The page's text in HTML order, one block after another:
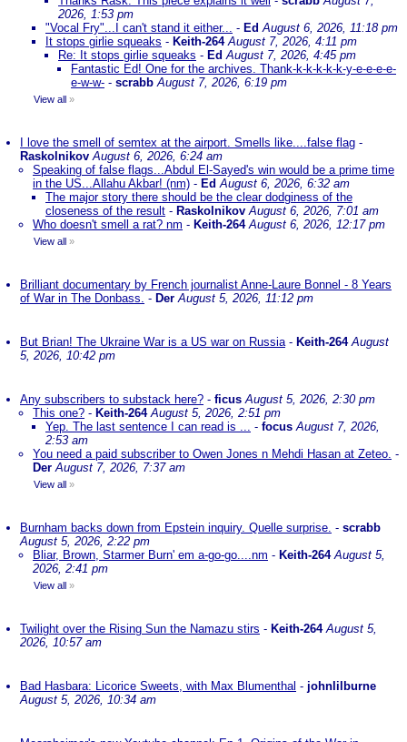
2026, 1:53 pm
"Vocal Fry"...I can't stand it either... - EdAugust 6, 2026, 11:18 pm
It stops girlie squeaks - Keith-264 August 7, 2026, 4:11 pm
Re: It stops girlie squeaks - EdAugust 7, 2026, 4:45 pm
Fantastic Ed! One for the archives. Thank-k-k-k-k-k-y-e-e-e-e-
e-w-w- - scrabb August 7, 2026, 6:19 pm
View all »
I love the smell of semtex at the airport. Smells like....false flag -
Raskolnikov August 6, 2026, 6:24 am
Speaking of false flags...Abdul El-Sayed's win would be a prime time
in the US...Allahu Akbar! (nm) - EdAugust 6, 2026, 6:32 am
The major story there should be the clear dodginess of the
closeness of the result - Raskolnikov August 6, 2026, 7:01 am
Who doesn't smell a rat? nm - Keith-264 August 6, 2026, 12:17 pm
View all »
Brilliant documentary by French journalist Anne-Laure Bonnel - 8 Years
of War in The Donbass. - Der August 5, 2026, 11:12 pm
But Brian! The Ukraine War is a US war on Russia- Keith-264 August
5, 2026, 10:42 pm
Any subscribers to substack here? - ficus August 5, 2026, 2:30 pm
This one? - Keith-264 August 5, 2026, 2:51 pm
Yep. The last sentence I can read is ... - focus August 7, 2026,
2:53 am
You need a paid subscriber to Owen Jones n Mehdi Hasan at Zeteo. -
Der August 7, 2026, 7:37 am
View all »
Burnham backs down from Epstein inquiry. Quelle surprise. - scrabb
August 5, 2026, 2:22 pm
Bliar, Brown, Starmer Burn' em a-go-go....nm - Keith-264 August 5,
2026, 2:41 pm
View all »
Twilight over the Rising Sun the Namazu stirs - Keith-264 August 5,
2026, 10:57 am
Bad Hasbara: Licorice Sweets, with Max Blumenthal - johnlilburne
August 5, 2026, 10:34 am